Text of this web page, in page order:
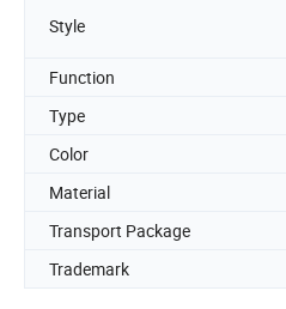
Style
Function
Type
Color
Material
Transport Package
Trademark